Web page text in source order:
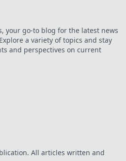
tech, engineering,
and math.
your go-to blog for the latest news
a variety of topics and stay
and perspectives on current
All articles written and